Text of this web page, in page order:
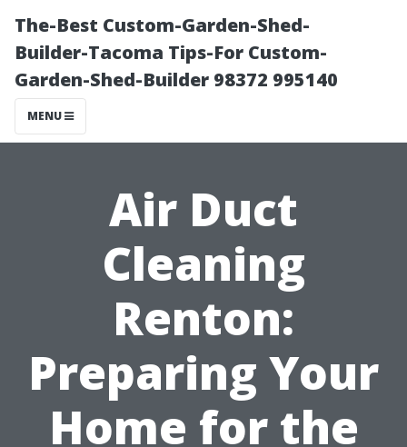
The-Best Custom-Garden-Shed-
Builder-Tacoma Tips-For Custom-
Garden-Shed-Builder 98372 995140
MENU
Air Duct
Cleaning
Renton:
Preparing Your
Home for the